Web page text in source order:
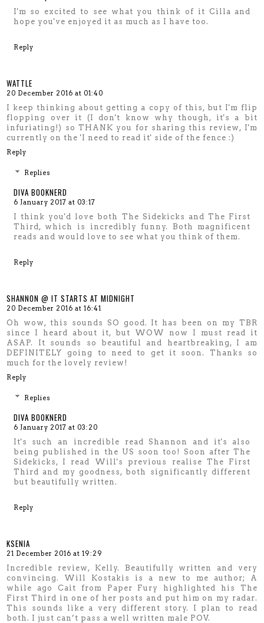
I'm so excited to see what you think of it Cilla and
hope you've enjoyed it as much as I have too.
Reply
WATTLE
20 December 2016 at 01:40
I keep thinking about getting a copy of this, but I'm flip
flopping over it (I don't know why though, it's a bit
infuriating!) so THANK you for sharing this review, I'm
currently on the 'I need to read it' side of the fence :)
Reply
Replies
DIVA BOOKNERD
6 January 2017 at 03:17
I think you'd love both The Sidekicks and The First
Third, which is incredibly funny. Both magnificent
reads and would love to see what you think of them.
Reply
SHANNON @ IT STARTS AT MIDNIGHT
20 December 2016 at 16:41
Oh wow, this sounds SO good. It has been on my TBR
since I heard about it, but WOW now I must read it
ASAP. It sounds so beautiful and heartbreaking, I am
DEFINITELY going to need to get it soon. Thanks so
much for the lovely review!
Reply
Replies
DIVA BOOKNERD
6 January 2017 at 03:20
It's such an incredible read Shannon and it's also
being published in the US soon too! Soon after The
Sidekicks, I read Will's previous realise The First
Third and my goodness, both significantly different
but beautifully written.
Reply
KSENIA
21 December 2016 at 19:29
Incredible review, Kelly. Beautifully written and very
convincing. Will Kostakis is a new to me author; A
while ago Cait from Paper Fury highlighted his The
First Third in one of her posts and put him on my radar.
This sounds like a very different story. I plan to read
both. I just can’t pass a well written male POV.